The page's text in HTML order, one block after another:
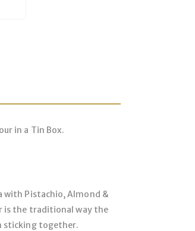
in a Tin Box.
with Pistachio, Almond &
is the traditional way the
sticking together.